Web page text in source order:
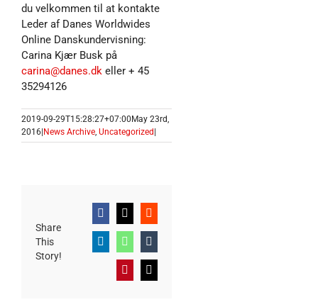
du velkommen til at kontakte
Leder af Danes Worldwides
Online Danskundervisning:
Carina Kjær Busk på
carina@danes.dk eller + 45
35294126
2019-09-29T15:28:27+07:00 May 23rd,
2016 News Archive, Uncategorized
Share
This
Story!
Facebook
X Reddit
LinkedInWhatsApp
Tumblr
PinterestEmail